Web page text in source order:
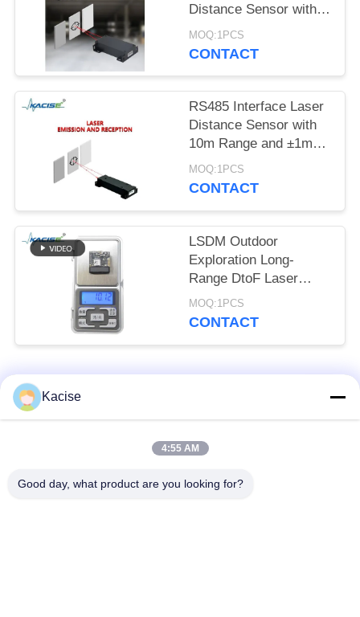
Distance Sensor with
±1mm Accuracy for
Arduino and Industrial
MOQ:1PCS
CONTACT
RS485 Interface Laser
Distance Sensor with
10m Range and ±1mm
Accuracy for Industrial
Applications
MOQ:1PCS
CONTACT
LSDM Outdoor
Exploration Long-
Range DtoF Laser
Ranging Module with
1500m Range ±1m
MOQ:1PCS
CONTACT
Popular Categories
Precision Pressure
Kacise
4:55 AM
Good day, what product are you looking for?